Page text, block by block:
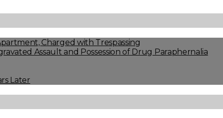
Charged with Trespassing
Assault and Possession of Drug Paraphernalia
Later